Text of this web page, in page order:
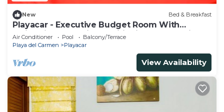
New Bed & Breakfast
Playacar - Executive Budget Room With
Swimming Pool Air Conditioning and Parking
Air Conditioner Pool
Balcony/Terrace
Playa del Carmen
Playacar
View Availability